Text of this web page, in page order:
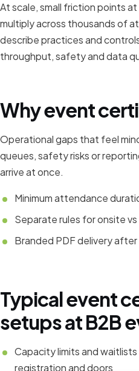
At scale, small friction points
multiply across thousands of
describe practices and
throughput, safety and data
Why event
Operational gaps that feel
queues, safety risks or
arrive at once.
Minimum attendance
Separate rules for onsite
Branded PDF delivery
Typical event
setups at B2B
Capacity limits and
registration and doors